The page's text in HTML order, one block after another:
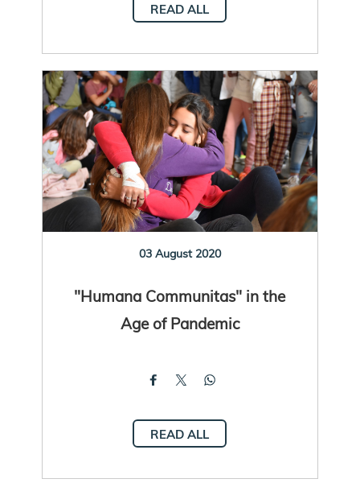
READ ALL
03 August 2020
"Humana Communitas" in the
Age of Pandemic
READ ALL